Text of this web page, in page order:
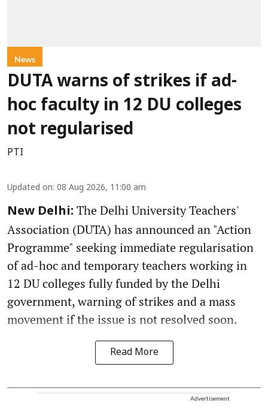
News
DUTA warns of strikes if ad-
hoc faculty in 12 DU colleges
not regularised
PTI
Updated on: 08 Aug 2026, 11:00 am
New Delhi: The Delhi University Teachers'
Association (DUTA) has announced an "Action
Programme" seeking immediate regularisation
of ad-hoc and temporary teachers working in
12 DU colleges fully funded by the Delhi
government, warning of strikes and a mass
movement if the issue is not resolved soon.
Read More
Advertisement